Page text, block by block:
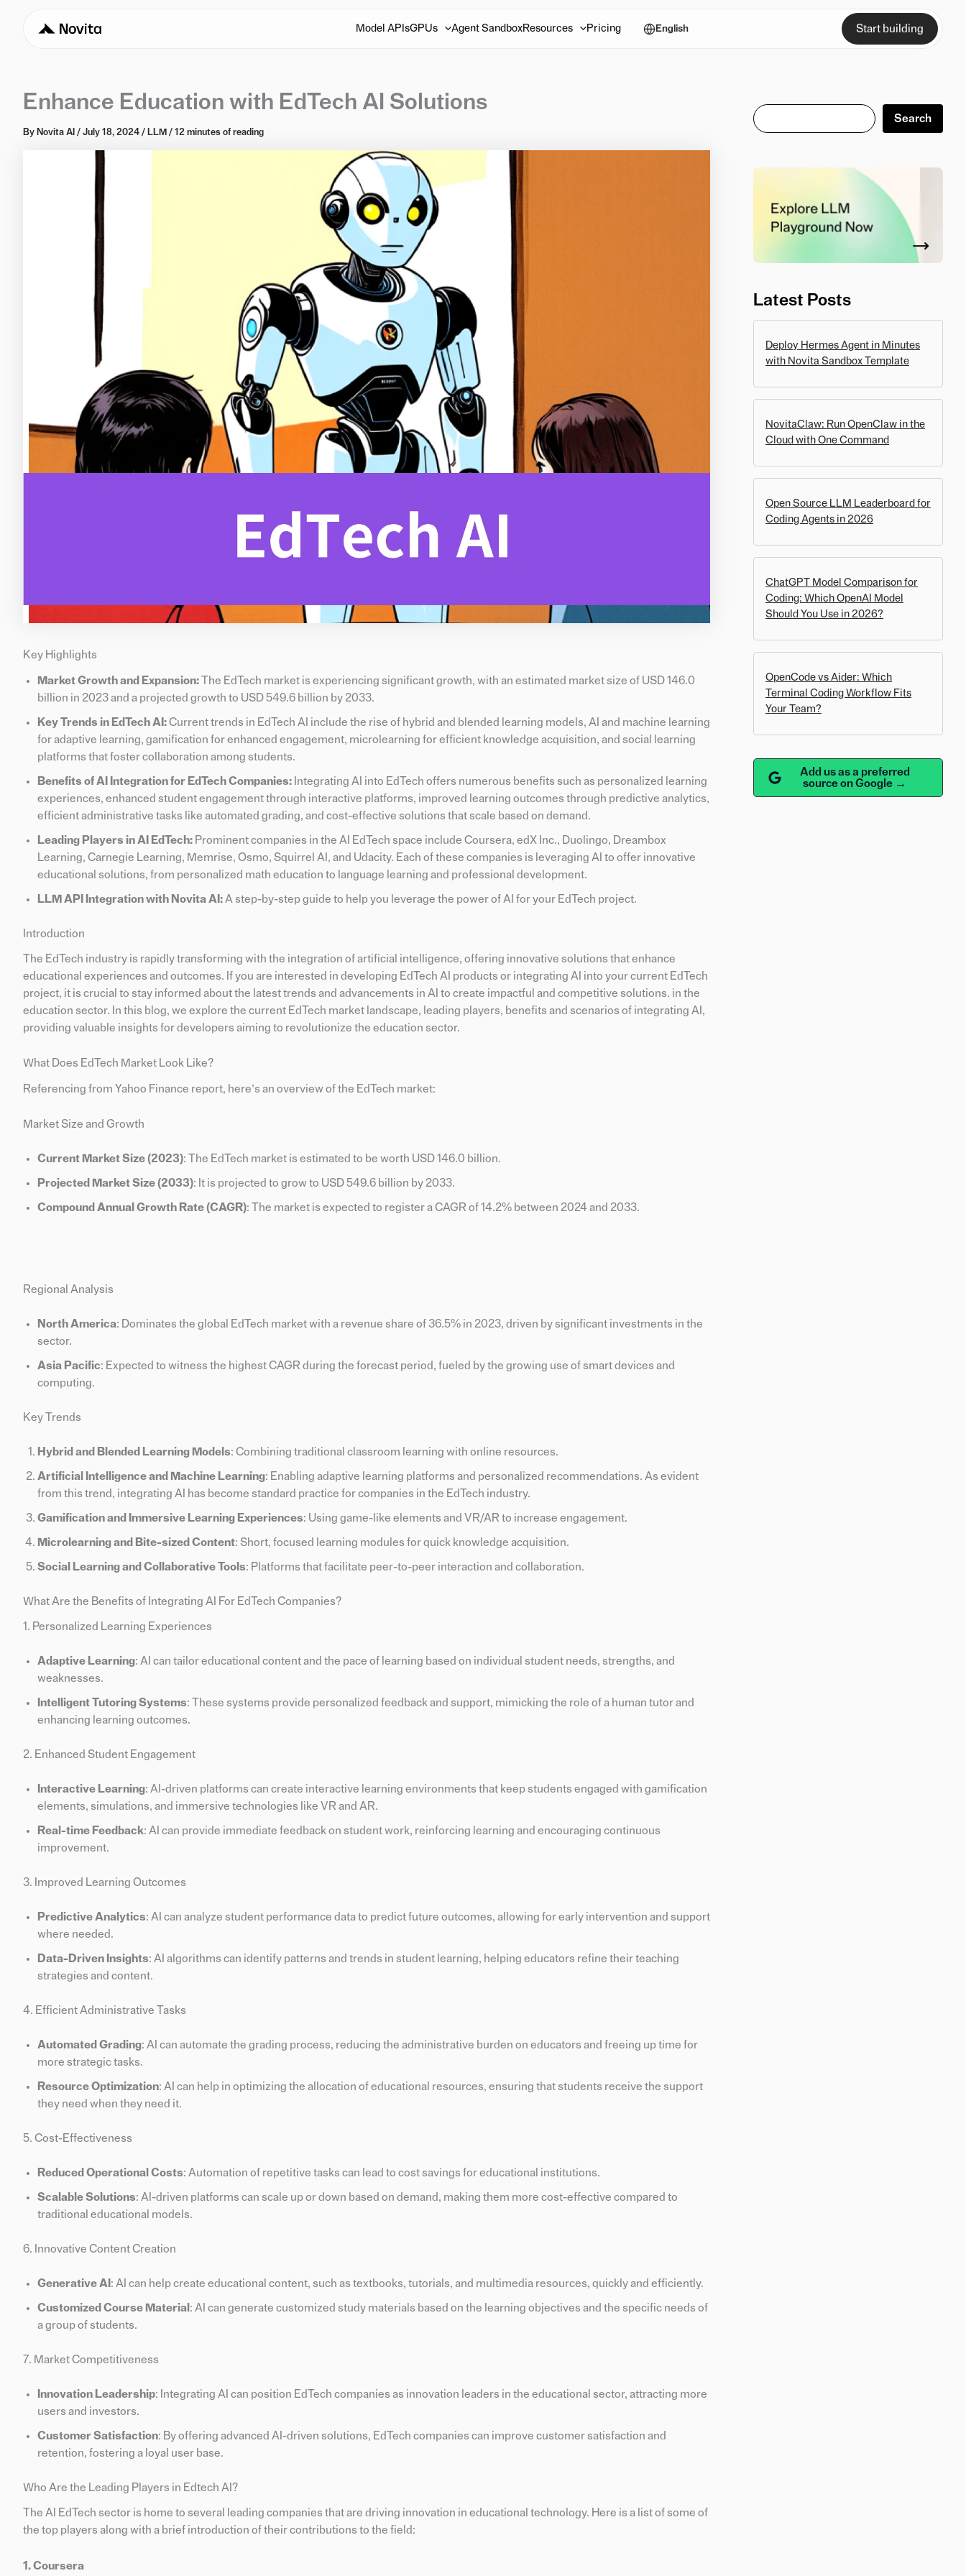
Model APIsGPUs Agent SandboxResources Pricing English Start building
Enhance Education with EdTech AI Solutions
By Novita AI / July 18, 2024 / LLM / 12 minutes of reading
Key Highlights
Market Growth and Expansion:The EdTech market is experiencing significant growth, with an estimated market size of USD 146.0
billion in 2023 and a projected growth to USD 549.6 billion by 2033.
Key Trends in EdTech AI:Current trends in EdTech AI include the rise of hybrid and blended learning models, AI and machine learning
for adaptive learning, gamification for enhanced engagement, microlearning for efficient knowledge acquisition, and social learning
platforms that foster collaboration among students.
Benefits of AI Integration for EdTech Companies: Integrating AI into EdTech offers numerous benefits such as personalized learning
experiences, enhanced student engagement through interactive platforms, improved learning outcomes through predictive analytics,
efficient administrative tasks like automated grading, and cost-effective solutions that scale based on demand.
Leading Players in AI EdTech: Prominent companies in the AI EdTech space include Coursera, edX Inc., Duolingo, Dreambox
Learning, Carnegie Learning, Memrise, Osmo, Squirrel AI, and Udacity. Each of these companies is leveraging AI to offer innovative
educational solutions, from personalized math education to language learning and professional development.
LLM API Integration with Novita AI: A step-by-step guide to help you leverage the power of AI for your EdTech project.
Introduction
The EdTech industry is rapidly transforming with the integration of artificial intelligence, offering innovative solutions that enhance
educational experiences and outcomes. If you are interested in developing EdTech AI products or integrating AI into your current EdTech
project, it is crucial to stay informed about the latest trends and advancements in AI to create impactful and competitive solutions. in the
education sector. In this blog, we explore the current EdTech market landscape, leading players, benefits and scenarios of integrating AI,
providing valuable insights for developers aiming to revolutionize the education sector.
What Does EdTech Market Look Like?
Referencing from Yahoo Finance report, here’s an overview of the EdTech market:
Market Size and Growth
Current Market Size (2023): The EdTech market is estimated to be worth USD 146.0 billion.
Projected Market Size (2033): It is projected to grow to USD 549.6 billion by 2033.
Compound Annual Growth Rate (CAGR): The market is expected to register a CAGR of 14.2% between 2024 and 2033.
Regional Analysis
North America: Dominates the global EdTech market with a revenue share of 36.5% in 2023, driven by significant investments in the
sector.
Asia Pacific: Expected to witness the highest CAGR during the forecast period, fueled by the growing use of smart devices and
computing.
Key Trends
Hybrid and Blended Learning Models: Combining traditional classroom learning with online resources.
Artificial Intelligence and Machine Learning: Enabling adaptive learning platforms and personalized recommendations. As evident
from this trend, integrating AI has become standard practice for companies in the EdTech industry.
Gamification and Immersive Learning Experiences: Using game-like elements and VR/AR to increase engagement.
Microlearning and Bite-sized Content: Short, focused learning modules for quick knowledge acquisition.
Social Learning and Collaborative Tools: Platforms that facilitate peer-to-peer interaction and collaboration.
What Are the Benefits of Integrating AI For EdTech Companies?
1. Personalized Learning Experiences
Adaptive Learning: AI can tailor educational content and the pace of learning based on individual student needs, strengths, and
weaknesses.
Intelligent Tutoring Systems: These systems provide personalized feedback and support, mimicking the role of a human tutor and
enhancing learning outcomes.
2. Enhanced Student Engagement
Interactive Learning: AI-driven platforms can create interactive learning environments that keep students engaged with gamification
elements, simulations, and immersive technologies like VR and AR.
Real-time Feedback: AI can provide immediate feedback on student work, reinforcing learning and encouraging continuous
improvement.
3. Improved Learning Outcomes
Predictive Analytics: AI can analyze student performance data to predict future outcomes, allowing for early intervention and support
where needed.
Data-Driven Insights: AI algorithms can identify patterns and trends in student learning, helping educators refine their teaching
strategies and content.
4. Efficient Administrative Tasks
Automated Grading: AI can automate the grading process, reducing the administrative burden on educators and freeing up time for
more strategic tasks.
Resource Optimization: AI can help in optimizing the allocation of educational resources, ensuring that students receive the support
they need when they need it.
5. Cost-Effectiveness
Reduced Operational Costs: Automation of repetitive tasks can lead to cost savings for educational institutions.
Scalable Solutions: AI-driven platforms can scale up or down based on demand, making them more cost-effective compared to
traditional educational models.
6. Innovative Content Creation
Generative AI : AI can help create educational content, such as textbooks, tutorials, and multimedia resources, quickly and efficiently.
Customized Course Material : AI can generate customized study materials based on the learning objectives and the specific needs of
a group of students.
7. Market Competitiveness
Innovation Leadership: Integrating AI can position EdTech companies as innovation leaders in the educational sector, attracting more
users and investors.
Customer Satisfaction: By offering advanced AI-driven solutions, EdTech companies can improve customer satisfaction and
retention, fostering a loyal user base.
Who Are the Leading Players in Edtech AI?
The AI EdTech sector is home to several leading companies that are driving innovation in educational technology. Here is a list of some of
the top players along with a brief introduction of their contributions to the field:
1. Coursera
Search
Search
Latest Posts
Deploy Hermes Agent in Minutes
with Novita Sandbox Template
NovitaClaw: Run OpenClaw in the
Cloud with One Command
Open Source LLM Leaderboard for
Coding Agents in 2026
ChatGPT Model Comparison for
Coding: Which OpenAI Model
Should You Use in 2026?
OpenCode vs Aider: Which
Terminal Coding Workflow Fits
Your Team?
Add us as a preferred
source on Google →